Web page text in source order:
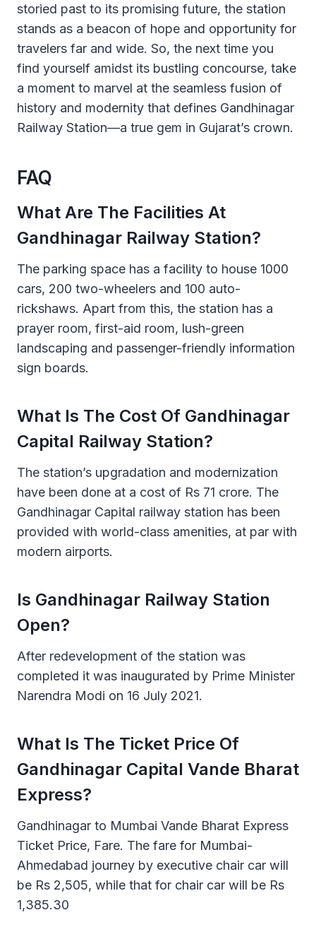
storied past to its promising future, the station
stands as a beacon of hope and opportunity for
travelers far and wide. So, the next time you
find yourself amidst its bustling concourse, take
a moment to marvel at the seamless fusion of
history and modernity that defines Gandhinagar
Railway Station—a true gem in Gujarat’s crown.
FAQ
What Are The Facilities At
Gandhinagar Railway Station?
The parking space has a facility to house 1000
cars, 200 two-wheelers and 100 auto-
rickshaws. Apart from this, the station has a
prayer room, first-aid room, lush-green
landscaping and passenger-friendly information
sign boards.
What Is The Cost Of Gandhinagar
Capital Railway Station?
The station’s upgradation and modernization
have been done at a cost of Rs 71 crore. The
Gandhinagar Capital railway station has been
provided with world-class amenities, at par with
modern airports.
Is Gandhinagar Railway Station
Open?
After redevelopment of the station was
completed it was inaugurated by Prime Minister
Narendra Modi on 16 July 2021.
What Is The Ticket Price Of
Gandhinagar Capital Vande Bharat
Express?
Gandhinagar to Mumbai Vande Bharat Express
Ticket Price, Fare. The fare for Mumbai-
Ahmedabad journey by executive chair car will
be Rs 2,505, while that for chair car will be Rs
1,385.30